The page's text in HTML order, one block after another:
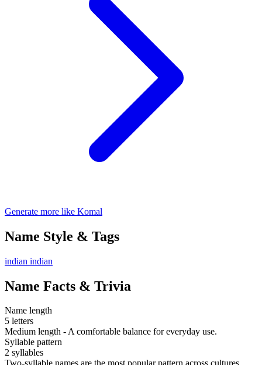
Generate more like Komal
Name Style & Tags
indian indian
Name Facts & Trivia
Name length
5 letters
Medium length - A comfortable balance for everyday use.
Syllable pattern
2 syllables